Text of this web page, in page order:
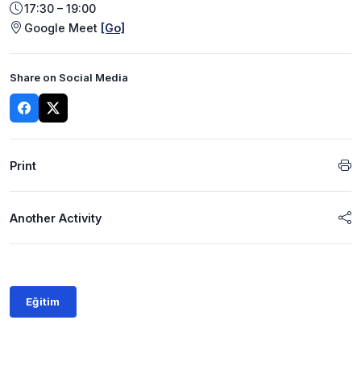
17:30 – 19:00
Google Meet [Go]
Share on Social Media
Print
Another Activity
Eğitim